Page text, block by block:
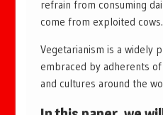
refrain from consuming
come from exploited cows.
Vegetarianism is a widely
embraced by adherents
and cultures around the